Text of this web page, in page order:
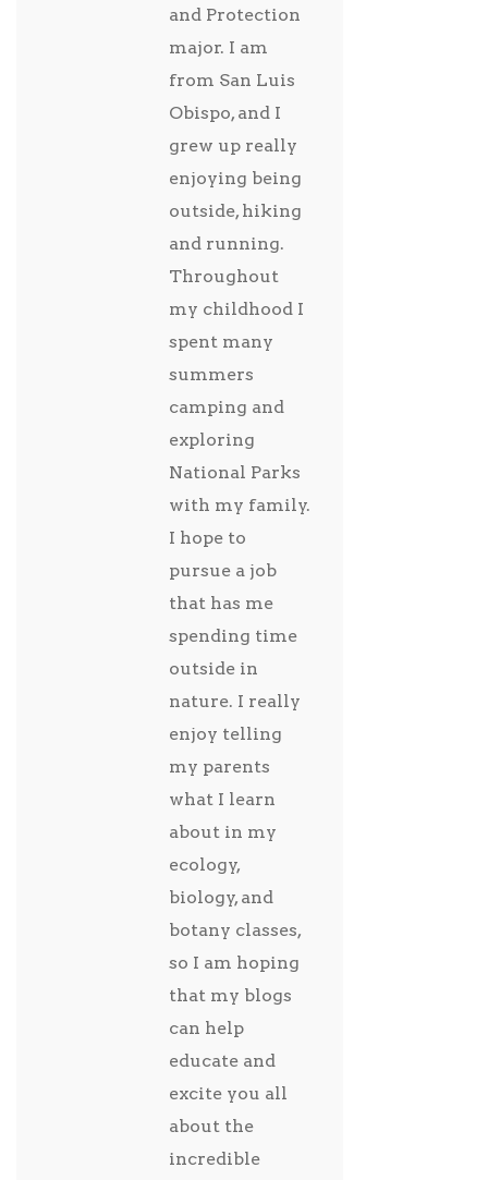
and Protection
major. I am
from San Luis
Obispo, and I
grew up really
enjoying being
outside, hiking
and running.
Throughout
my childhood I
spent many
summers
camping and
exploring
National Parks
with my family.
I hope to
pursue a job
that has me
spending time
outside in
nature. I really
enjoy telling
my parents
what I learn
about in my
ecology,
biology, and
botany classes,
so I am hoping
that my blogs
can help
educate and
excite you all
about the
incredible